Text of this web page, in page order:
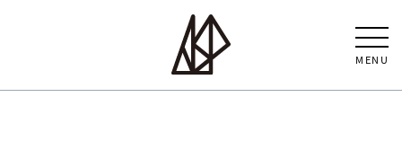
MENU